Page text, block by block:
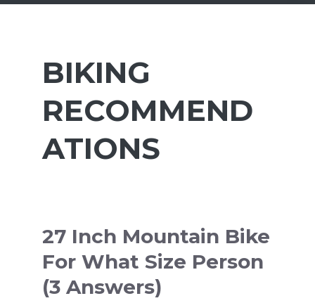
BIKING
RECOMMEND
ATIONS
27 Inch Mountain Bike
For What Size Person
(3 Answers)